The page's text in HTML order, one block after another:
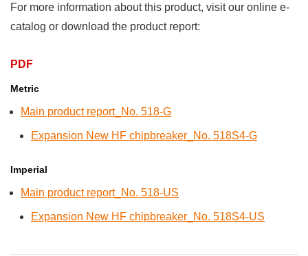
For more information about this product, visit our online e-
catalog or download the product report:
PDF
Metric
Main product report_No. 518-G
Expansion New HF chipbreaker_No. 518S4-G
Imperial
Main product report_No. 518-US
Expansion New HF chipbreaker_No. 518S4-US